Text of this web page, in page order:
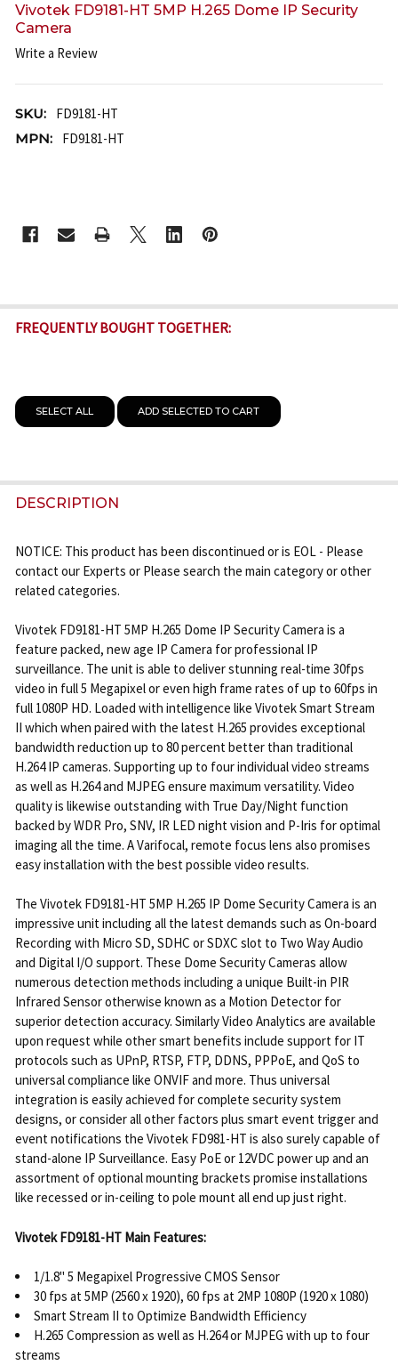
Vivotek FD9181-HT 5MP H.265 Dome IP Security
Camera
Write a Review
SKU:
FD9181-HT
MPN:
FD9181-HT
STOCK:
FREQUENTLY BOUGHT TOGETHER:
SELECT ALL ADD SELECTED TO CART
DESCRIPTION
NOTICE: This product has been discontinued or is EOL - Please
contact our Experts or Please search the main category or other
related categories.
Vivotek FD9181-HT 5MP H.265 Dome IP Security Camera is a
feature packed, new age IP Camera for professional IP
surveillance. The unit is able to deliver stunning real-time 30fps
video in full 5 Megapixel or even high frame rates of up to 60fps in
full 1080P HD. Loaded with intelligence like Vivotek Smart Stream
II which when paired with the latest H.265 provides exceptional
bandwidth reduction up to 80 percent better than traditional
H.264 IP cameras. Supporting up to four individual video streams
as well as H.264 and MJPEG ensure maximum versatility. Video
quality is likewise outstanding with True Day/Night function
backed by WDR Pro, SNV, IR LED night vision and P-Iris for optimal
imaging all the time. A Varifocal, remote focus lens also promises
easy installation with the best possible video results.
The Vivotek FD9181-HT 5MP H.265 IP Dome Security Camera is an
impressive unit including all the latest demands such as On-board
Recording with Micro SD, SDHC or SDXC slot to Two Way Audio
and Digital I/O support. These Dome Security Cameras allow
numerous detection methods including a unique Built-in PIR
Infrared Sensor otherwise known as a Motion Detector for
superior detection accuracy. Similarly Video Analytics are available
upon request while other smart benefits include support for IT
protocols such as UPnP, RTSP, FTP, DDNS, PPPoE, and QoS to
universal compliance like ONVIF and more. Thus universal
integration is easily achieved for complete security system
designs, or consider all other factors plus smart event trigger and
event notifications the Vivotek FD981-HT is also surely capable of
stand-alone IP Surveillance. Easy PoE or 12VDC power up and an
assortment of optional mounting brackets promise installations
like recessed or in-ceiling to pole mount all end up just right.
Vivotek FD9181-HT Main Features:
1/1.8" 5 Megapixel Progressive CMOS Sensor
30 fps at 5MP (2560 x 1920), 60 fps at 2MP 1080P (1920 x 1080)
Smart Stream II to Optimize Bandwidth Efficiency
H.265 Compression as well as H.264 or MJPEG with up to four
streams